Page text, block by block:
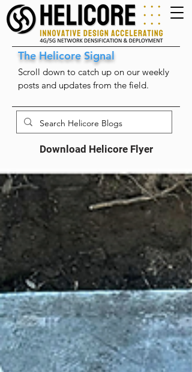
The Helicore Signal
Scroll down to catch up on our weekly
posts and updates from the field.
Download Helicore Flyer